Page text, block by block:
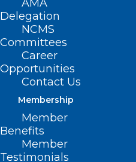
AMA
Delegation
NCMS
Committees
Career
Opportunities
Contact Us
Membership
Member
Benefits
Member
Testimonials
NCMS Has
for You!
Read More